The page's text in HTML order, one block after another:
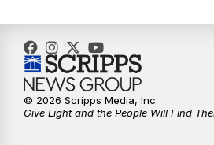
© 2026 Scripps Media, Inc
Give Light and the People Will Find